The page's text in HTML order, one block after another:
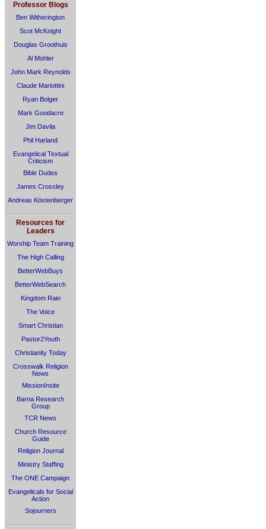
Professor Blogs
Ben Witherington
Scot McKnight
Douglas Groothuis
Al Mohler
John Mark Reynolds
Claude Mariottini
Ryan Bolger
Mark Goodacre
Jim Davila
Phil Harland
Evangelical Textual
Criticism
Bible Dudes
James Crossley
Andreas Köstenberger
Resources for
Leaders
Worship Team Training
The High Calling
BetterWebBuys
BetterWebSearch
Kingdom Rain
The Voice
Smart Christian
Pastor2Youth
Christianity Today
Crosswalk Religion
News
MissionInsite
Barna Research
Group
TCR News
Church Resource
Guide
Religion Journal
Ministry Staffing
The ONE Campaign
Evangelicals for Social
Action
Sojourners